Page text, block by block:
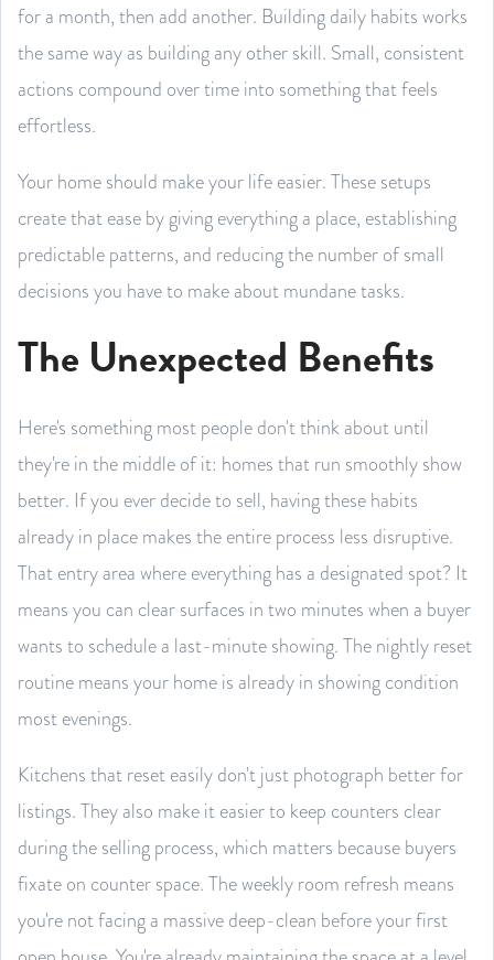
for a month, then add another. Building daily habits works
the same way as building any other skill. Small, consistent
actions compound over time into something that feels
effortless.
Your home should make your life easier. These setups
create that ease by giving everything a place, establishing
predictable patterns, and reducing the number of small
decisions you have to make about mundane tasks.
The Unexpected Benefits
Here's something most people don't think about until
they're in the middle of it: homes that run smoothly show
better. If you ever decide to sell, having these habits
already in place makes the entire process less disruptive.
That entry area where everything has a designated spot? It
means you can clear surfaces in two minutes when a buyer
wants to schedule a last-minute showing. The nightly reset
routine means your home is already in showing condition
most evenings.
Kitchens that reset easily don't just photograph better for
listings. They also make it easier to keep counters clear
during the selling process, which matters because buyers
fixate on counter space. The weekly room refresh means
you're not facing a massive deep-clean before your first